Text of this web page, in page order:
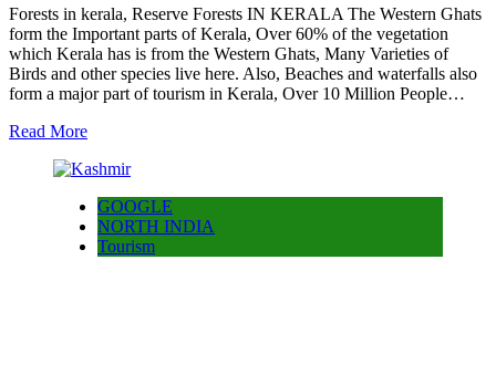
Forests in kerala, Reserve Forests IN KERALA The Western Ghats
form the Important parts of Kerala, Over 60% of the vegetation
which Kerala has is from the Western Ghats, Many Varieties of
Birds and other species live here. Also, Beaches and waterfalls also
form a major part of tourism in Kerala, Over 10 Million People…
Read More
GOOGLE
NORTH INDIA
Tourism